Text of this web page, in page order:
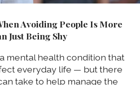
Avoiding People Is More
Just Being Shy
mental health condition that
everyday life — but there
take to help manage the